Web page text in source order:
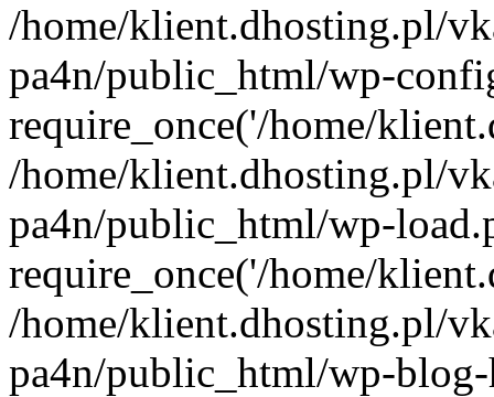
/home/klient.dhosting.pl/
pa4n/public_html/wp-
require_once('/home/
/home/klient.dhosting.pl/
pa4n/public_html/wp-
require_once('/home/
/home/klient.dhosting.pl/
pa4n/public_html/wp-blog-